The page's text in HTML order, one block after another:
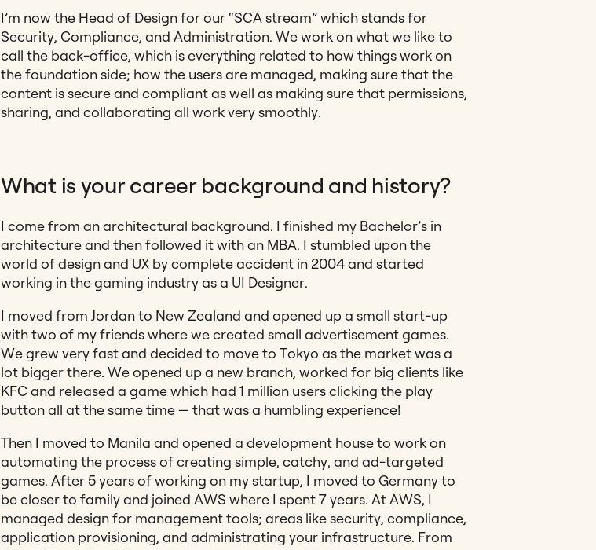
I’m now the Head of Design for our “SCA stream” which stands for
Security, Compliance, and Administration. We work on what we like to
call the back-office, which is everything related to how thingswork on
the foundation side; how the users are managed, making sure that the
content is secure and compliant as well as making sure that permissions,
sharing, and collaborating all work very smoothly.
What is your career background and history?
I come from an architectural background. I finished my Bachelor’s in
architecture and then followed it with an MBA. I stumbled upon the
world of design and UX by complete accident in 2004 and started
working in the gaming industry as a UI Designer.
I moved from Jordan to New Zealand and opened up a small start-up
with two of my friends where we created small advertisement games.
We grew very fast and decided to move to Tokyo as the market was a
lot bigger there. We opened up a new branch, worked for big clients like
KFC and released a game which had 1 million users clicking the play
button all at the same time — that was a humbling experience!
Then I moved to Manila and opened a development house to work on
automating the process of creating simple, catchy, and ad-targeted
games. After 5 years of working on my startup, I moved to Germany to
be closer to family and joined AWS where I spent 7 years. At AWS, I
managed design for management tools; areas like security, compliance,
application provisioning, and administrating your infrastructure. From